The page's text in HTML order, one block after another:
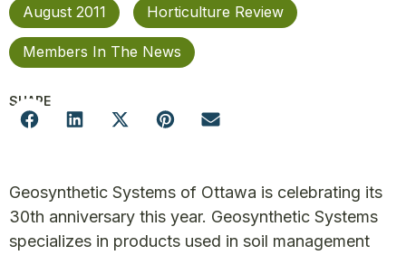
August 2011 Horticulture Review
Members In The News
SHARE
Geosynthetic Systems of Ottawa is celebrating its
30th anniversary this year. Geosynthetic Systems
specializes in products used in soil management